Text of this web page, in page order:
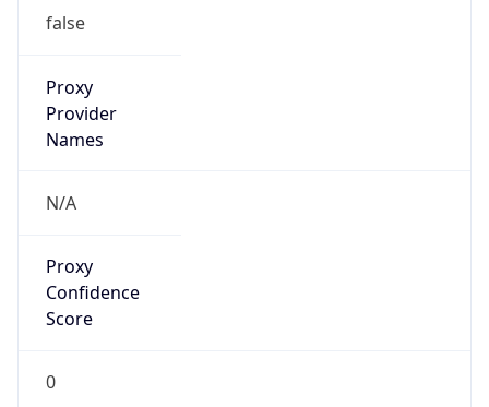
false
Proxy
Provider
Names
N/A
Proxy
Confidence
Score
0